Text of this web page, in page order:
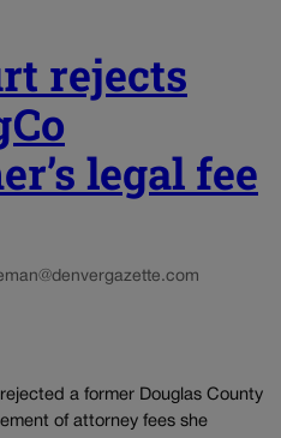
rejects
legal fee
a former Douglas County
of attorney fees she